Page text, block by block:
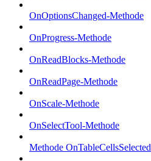
OnOptionsChanged-Methode
OnProgress-Methode
OnReadBlocks-Methode
OnReadPage-Methode
OnScale-Methode
OnSelectTool-Methode
Methode OnTableCellsSelected